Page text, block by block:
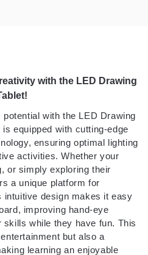
with the LED Drawing
with the LED Drawing
equipped with cutting-edge
ensuring optimal lighting
activities. Whether your
or simply exploring their
a unique platform for
design makes it easy
improving hand-eye
skills while they have fun. This
but also a
learning an enjoyable